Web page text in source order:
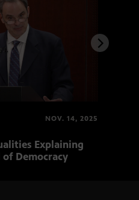
NOV. 14, 2025
Explaining
Democracy